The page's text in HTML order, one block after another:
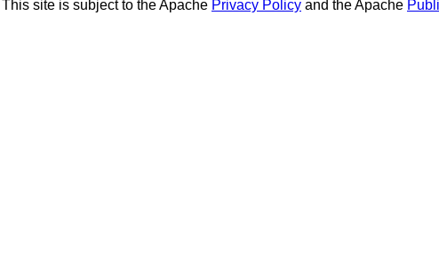
This site is subject to the Apache Privacy Policy and the Apache